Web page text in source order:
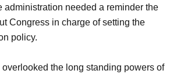
administration needed a reminder the
Congress in charge of setting the
policy.
overlooked the long standing powers of